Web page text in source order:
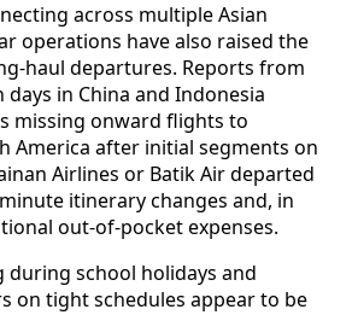
across multiple Asian
operations have also raised the
haul departures. Reports from
in China and Indonesia
missing onward flights to
America after initial segments on
Airlines or Batik Air departed
itinerary changes and, in
out-of-pocket expenses.
during school holidays and
on tight schedules appear to be